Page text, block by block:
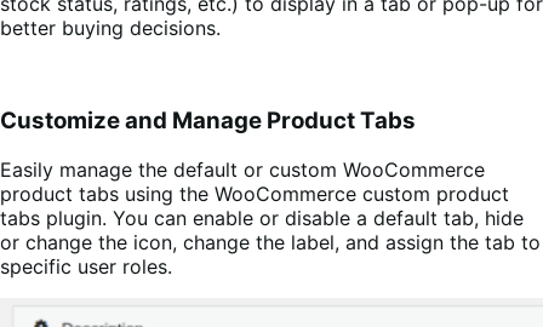
better buying decisions.
Customize and Manage Product Tabs
Easily manage the default or custom WooCommerce
product tabs using the WooCommerce custom product
tabs plugin. You can enable or disable a default tab, hide
or change the icon, change the label, and assign the tab to
specific user roles.